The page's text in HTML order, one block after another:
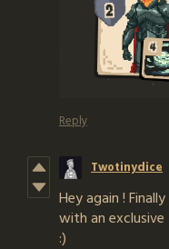
Reply
Twotinydice
Hey again !
with an
:)